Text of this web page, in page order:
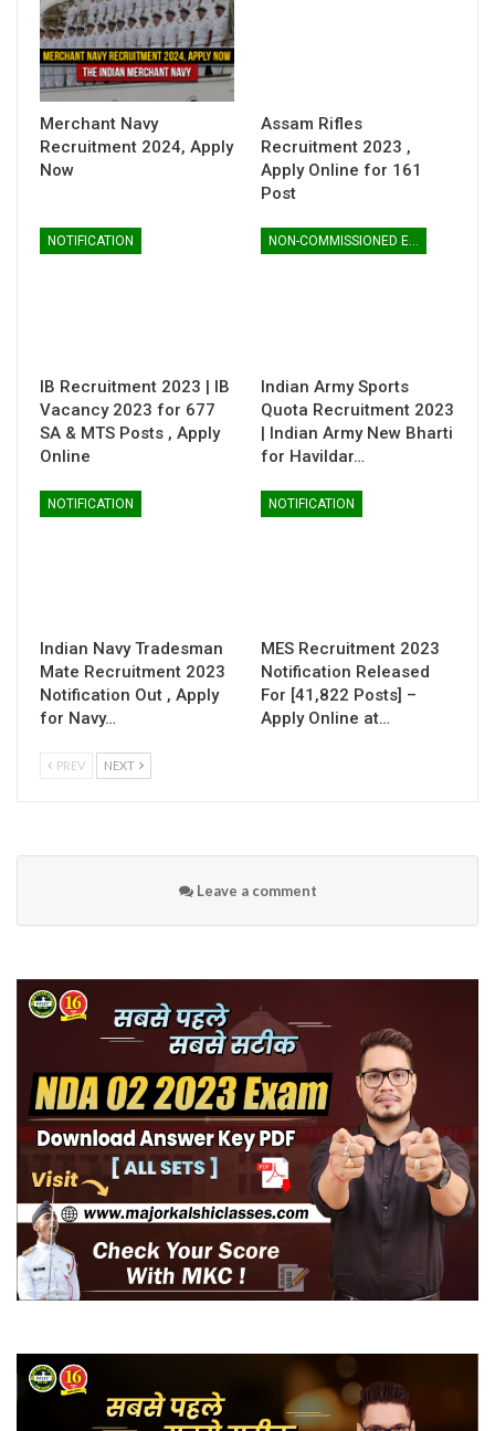
Merchant Navy
Recruitment 2024, Apply
Now
Assam Rifles
Recruitment 2023 ,
Apply Online for 161
Post
NOTIFICATION
IB Recruitment 2023 | IB
Vacancy 2023 for 677
SA & MTS Posts , Apply
Online
NON-COMMISSIONED ENTRY
Indian Army Sports
Quota Recruitment 2023
| Indian Army New Bharti
for Havildar…
NOTIFICATION
Indian Navy Tradesman
Mate Recruitment 2023
Notification Out , Apply
for Navy…
NOTIFICATION
MES Recruitment 2023
Notification Released
For [41,822 Posts] –
Apply Online at…
PREV NEXT
Leave a comment